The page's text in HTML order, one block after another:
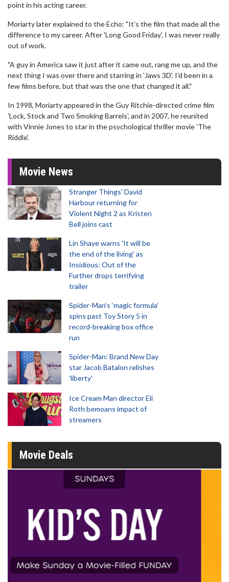
point in his acting career.
Moriarty later explained to the Echo: "It's the film that made all the
difference to my career. After 'Long Good Friday', I was never really
out of work.
"A guy in America saw it just after it came out, rang me up, and the
next thing I was over there and starring in 'Jaws 3D'. I'd been in a
few films before, but that was the one that changed it all."
In 1998, Moriarty appeared in the Guy Ritchie-directed crime film
'Lock, Stock and Two Smoking Barrels', and in 2007, he reunited
with Vinnie Jones to star in the psychological thriller movie 'The
Riddle'.
Movie News
Stranger Things' David
Harbour returning for
Violent Night 2 as Kristen
Bell joins cast
Lin Shaye warns 'It will be
the end of the living' as
Insidious: Out of the
Further drops terrifying
trailer
Spider-Man‘s ‘magic formula’
spins past Toy Story 5 in
record-breaking box office
run
Spider-Man: Brand New Day
star Jacob Batalon relishes
'liberty'
Ice Cream Man director Eli
Roth bemoans impact of
streamers
Movie Deals